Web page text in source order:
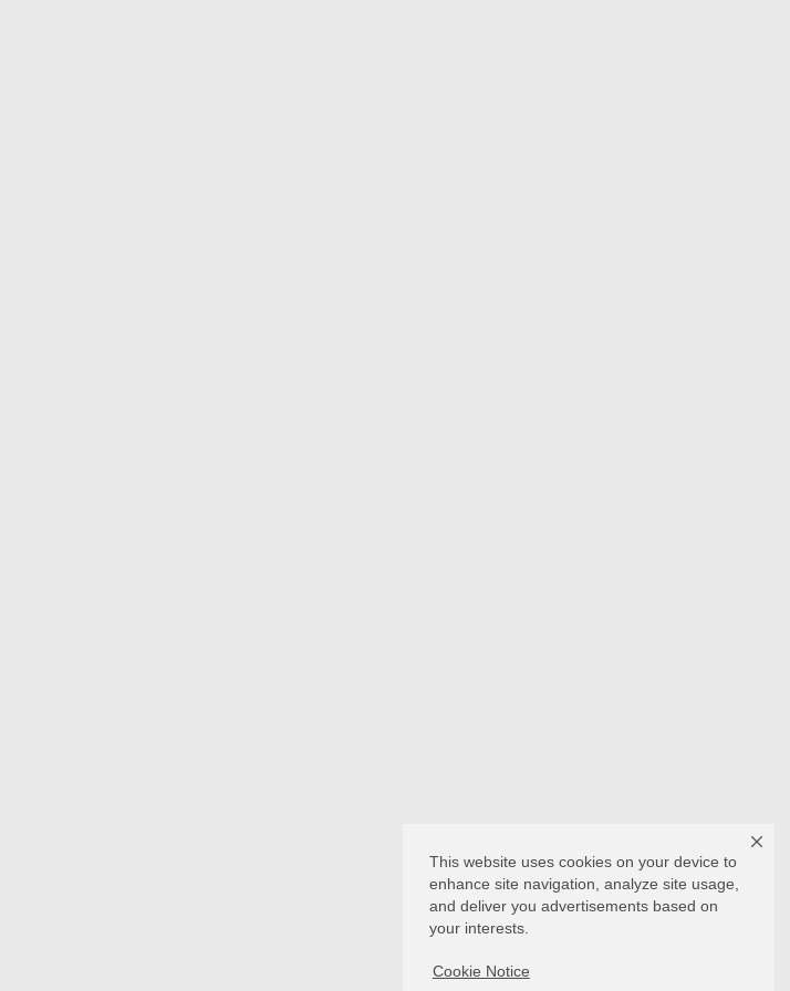
This website uses cookies on your device to
enhance site navigation, analyze site usage,
and deliver you advertisements based on
your interests.
Cookie Notice